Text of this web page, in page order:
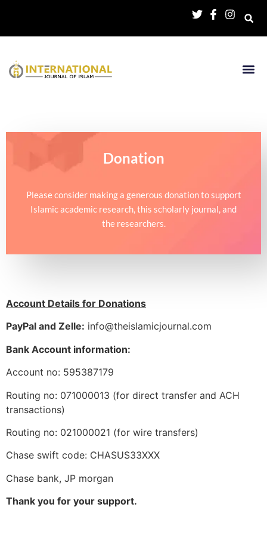
Donation
Please consider making a generous donation to support
Islamic academic research, this scholarly journal, and
the researchers.
Account Details for Donations
PayPal and Zelle: info@theislamicjournal.com
Bank Account information:
Account no: 595387179
Routing no: 071000013 (for direct transfer and ACH
transactions)
Routing no: 021000021 (for wire transfers)
Chase swift code: CHASUS33XXX
Chase bank, JP morgan
Thank you for your support.